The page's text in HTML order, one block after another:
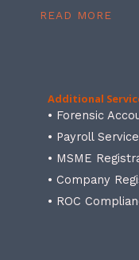
READ MORE
Additional
• Forensic
• Payroll
• MSME
• Company
• ROC